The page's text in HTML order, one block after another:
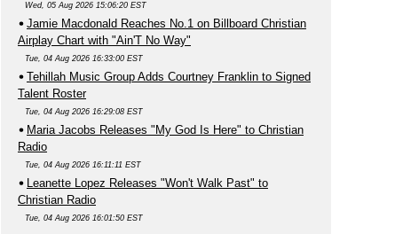
Wed, 05 Aug 2026 15:06:20 EST
Jamie Macdonald Reaches No.1 on Billboard Christian
Airplay Chart with "Ain'T No Way"
Tue, 04 Aug 2026 16:33:00 EST
Tehillah Music Group Adds Courtney Franklin to Signed
Talent Roster
Tue, 04 Aug 2026 16:29:08 EST
Maria Jacobs Releases "My God Is Here" to Christian
Radio
Tue, 04 Aug 2026 16:11:11 EST
Leanette Lopez Releases "Won't Walk Past" to
Christian Radio
Tue, 04 Aug 2026 16:01:50 EST